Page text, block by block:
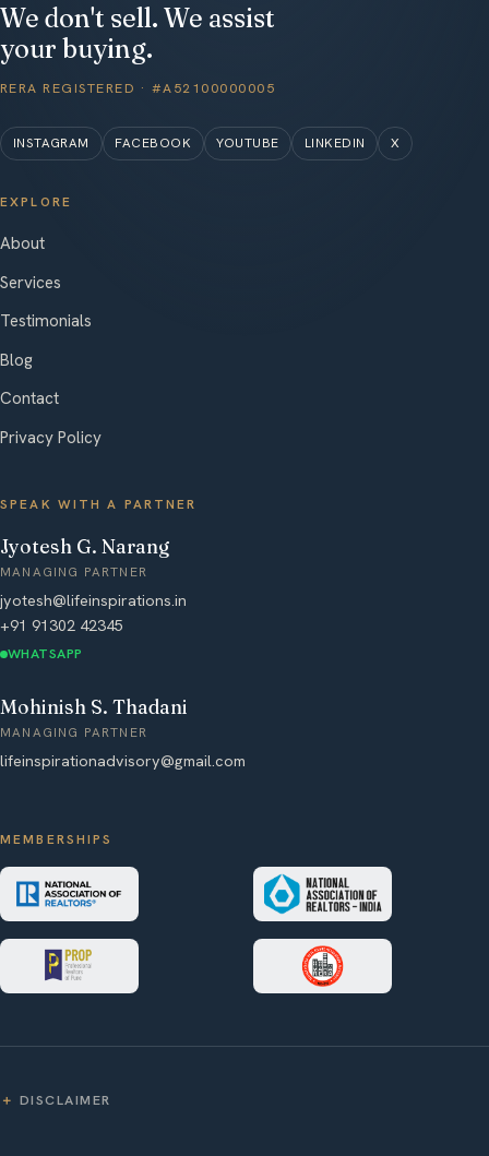
We don't sell. We assist
your buying.
RERA REGISTERED · #A52100000005
INSTAGRAM FACEBOOK YOUTUBE LINKEDIN X
EXPLORE
About
Services
Testimonials
Blog
Contact
Privacy Policy
SPEAK WITH A PARTNER
Jyotesh G. Narang
MANAGING PARTNER
jyotesh@lifeinspirations.in
+91 91302 42345
WHATSAPP
Mohinish S. Thadani
MANAGING PARTNER
lifeinspirationadvisory@gmail.com
MEMBERSHIPS
DISCLAIMER